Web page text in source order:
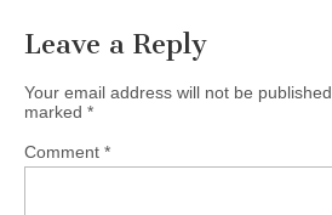
Leave a Reply
Your email address will not be published.
marked *
Comment *